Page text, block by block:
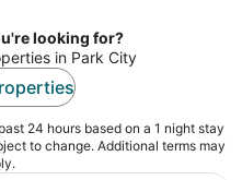
night
looking for?
in Park City
24 hours based on a 1 night stay
to change. Additional terms may